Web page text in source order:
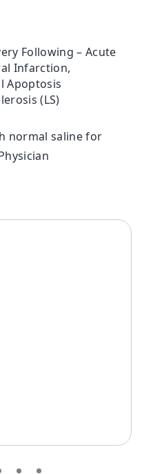
Following – Acute
Infarction,
Apoptosis
(LS)
normal saline for